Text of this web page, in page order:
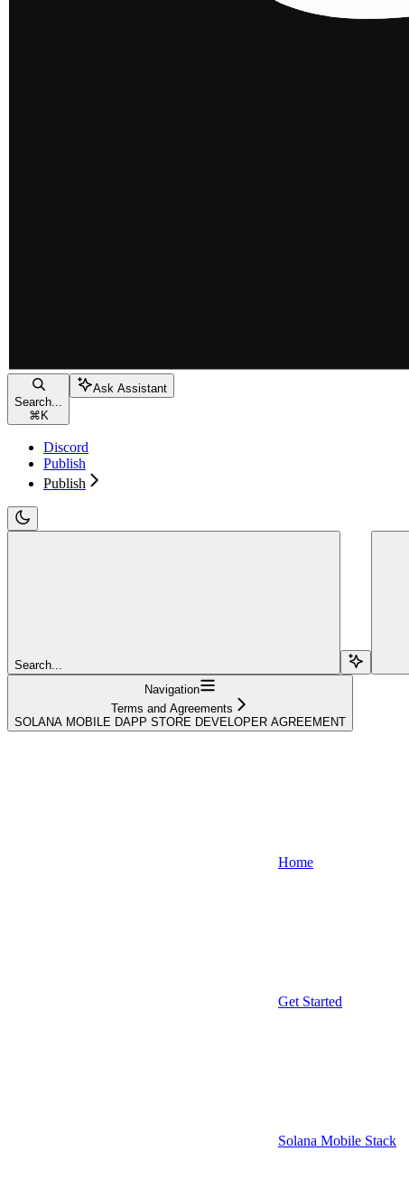
Search...
⌘ K
Ask Assistant
Discord
Publish
Publish
Search...
Navigation
Terms and Agreements
SOLANA MOBILE DAPP STORE DEVELOPER AGREEMENT
Home
Get Started
Solana Mobile Stack